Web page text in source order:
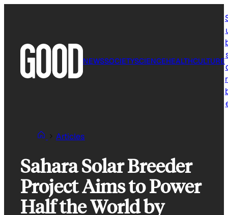
NEWSSOCIETYSCIENCEHEALTHCULTURE
Articles
Sahara Solar Breeder
Project Aims to Power
Half the World by